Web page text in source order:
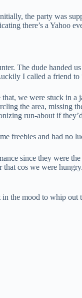
the party was
there’s a Yahoo
The dude handed
I called a friend
that, we were stuck in a
the area, missing
run-about if
freebies and had no
since they were
that cos we were
the mood to whip